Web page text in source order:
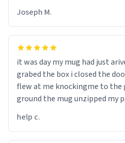
Joseph M.
it was day my mug had just
grabed the box i closed the
flew at me knockingme to the
ground the mug unzipped my
help c.